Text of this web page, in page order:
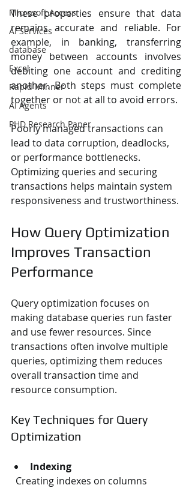
Microsoft Access
AI Services
database
Excel
Rapid Minner
AI Agents
PHD Research Paper
These properties ensure that data
remains accurate and reliable. For
example, in banking, transferring
money between accounts involves
debiting one account and crediting
another. Both steps must complete
together or not at all to avoid errors.
Poorly managed transactions can
lead to data corruption, deadlocks,
or performance bottlenecks.
Optimizing queries and securing
transactions helps maintain system
responsiveness and trustworthiness.
How Query Optimization
Improves Transaction
Performance
Query optimization focuses on
making database queries run faster
and use fewer resources. Since
transactions often involve multiple
queries, optimizing them reduces
overall transaction time and
resource consumption.
Key Techniques for Query
Optimization
Indexing